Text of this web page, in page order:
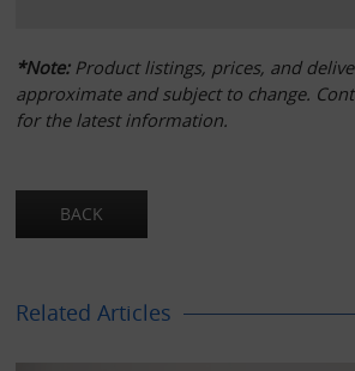
*Note: Product listings, prices, and
approximate and subject to change.
for the latest information.
Related Articles